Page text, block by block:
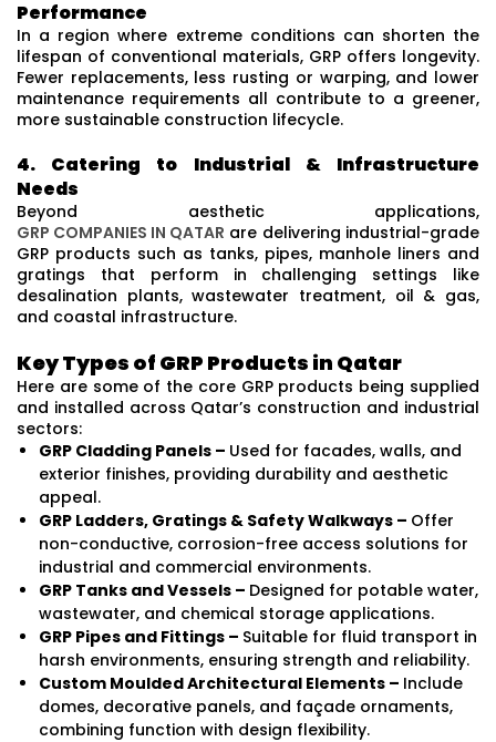
Performance
In a region where extreme conditions can shorten the
lifespan of conventional materials, GRP offers longevity.
Fewer replacements, less rusting or warping, and lower
maintenance requirements all contribute to a greener,
more sustainable construction lifecycle.
4. Catering to Industrial & Infrastructure
Needs
Beyond aesthetic applications,
GRP COMPANIES IN QATAR are delivering industrial-grade
GRP products such as tanks, pipes, manhole liners and
gratings that perform in challenging settings like
desalination plants, wastewater treatment, oil & gas,
and coastal infrastructure.
Key Types of GRP Products in Qatar
Here are some of the core GRP products being supplied
and installed across Qatar’s construction and industrial
sectors:
GRP Cladding Panels – Used for facades, walls, and
exterior finishes, providing durability and aesthetic
appeal.
GRP Ladders, Gratings & Safety Walkways – Offer
non-conductive, corrosion-free access solutions for
industrial and commercial environments.
GRP Tanks and Vessels – Designed for potable water,
wastewater, and chemical storage applications.
GRP Pipes and Fittings – Suitable for fluid transport in
harsh environments, ensuring strength and reliability.
Custom Moulded Architectural Elements – Include
domes, decorative panels, and façade ornaments,
combining function with design flexibility.